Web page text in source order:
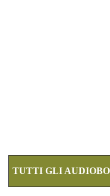
TUTTI GLI